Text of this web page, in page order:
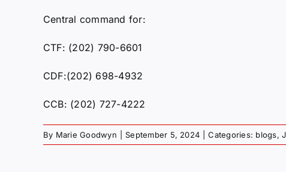
Central command for:
CTF: (202) 790-6601
CDF:(202) 698-4932
CCB: (202) 727-4222
By Marie Goodwyn September 5, 2024 Categories: blogs,